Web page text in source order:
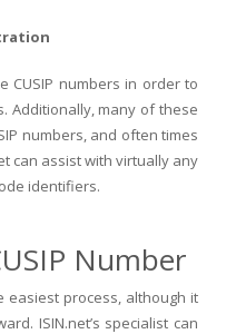
CUSIP numbers in order to
Additionally, many of these
numbers, and often times
can assist with virtually any
identifiers.
Number
easiest process, although it
ISIN.net’s specialist can